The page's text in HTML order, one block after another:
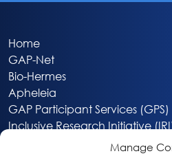
Manage
Home
GAP-Net
Bio-Hermes
Apheleia
GAP Participant Services (GPS)
Inclusive Research Initiative